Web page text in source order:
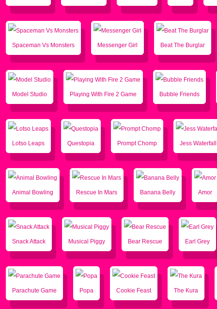
Spaceman Vs Monsters Messenger Girl Beat The Burglar
Model Studio Playing With Fire 2 Game Bubble Friends
Lotso Leaps Questopia Prompt Chomp Jess
Animal Bowling Rescue In Mars Banana Belly Amor
Snack Attack Musical Piggy Bear Rescue Earl Grey
Parachute Game Popa Cookie Feast The Kura